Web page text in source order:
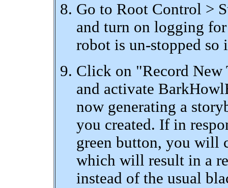
Go to Root Control >
and turn on logging
robot is un-stopped so
Click on "Record New
and activate
now generating a
you created. If in
green button, you will
which will result in a
instead of the usual